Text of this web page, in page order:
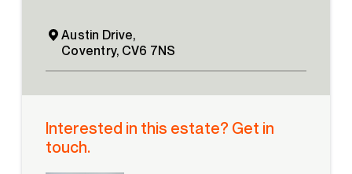
Austin Drive,
Coventry, CV6 7NS
Interested in this estate? Get in
touch.